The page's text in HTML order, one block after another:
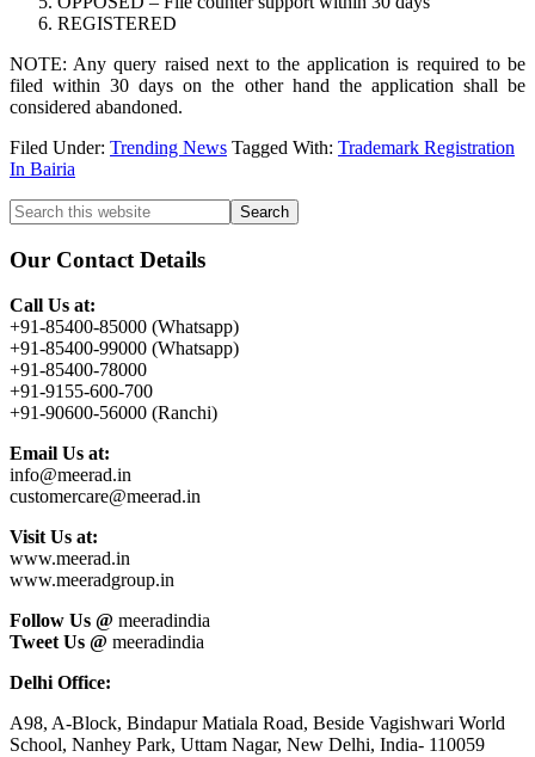
REGISTERED
NOTE: Any query raised next to the application is required to be
filed within 30 days on the other hand the application shall be
considered abandoned.
Filed Under: Trending News Tagged With: Trademark Registration
In Bairia
Primary
Sidebar
Search
this
website
Our Contact Details
Call Us at:
+91-85400-85000 (Whatsapp)
+91-85400-99000 (Whatsapp)
+91-85400-78000
+91-9155-600-700
+91-90600-56000 (Ranchi)
Email Us at:
info@meerad.in
customercare@meerad.in
Visit Us at:
www.meerad.in
www.meeradgroup.in
Follow Us @ meeradindia
Tweet Us @ meeradindia
Delhi Office:
A98, A-Block, Bindapur Matiala Road, Beside Vagishwari World
School, Nanhey Park, Uttam Nagar, New Delhi, India- 110059